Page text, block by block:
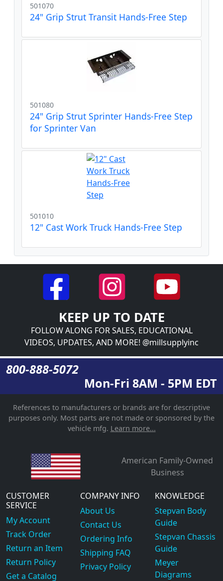
501070
24" Grip Strut Transit Hands-Free Step
501080
24" Grip Strut Sprinter Hands-Free Step
for Sprinter Van
501010
12" Cast Work Truck Hands-Free Step
KEEP UP TO DATE
FOLLOW ALONG FOR SALES, EDUCATIONAL
VIDEOS, UPDATES, AND MORE! @millsupplyinc
800-888-5072
Mon-Fri 8AM - 5PM EDT
References to manufacturers or brands are for descriptive
purposes only. Most parts are not made or sponsored by the
vehicle mfg. Learn more...
American Family-Owned
Business
CUSTOMER
SERVICE
My Account
Track Order
Return an Item
Return Policy
Get a Catalog
COMPANY INFO
About Us
Contact Us
Ordering Info
Shipping FAQ
Privacy Policy
KNOWLEDGE
Stepvan Body
Guide
Stepvan Chassis
Guide
Meyer
Diagrams